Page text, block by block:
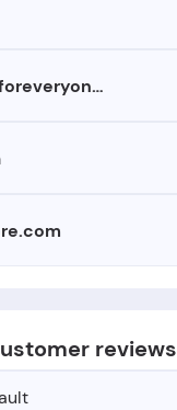
Bluraysforeveryone.com
reviews